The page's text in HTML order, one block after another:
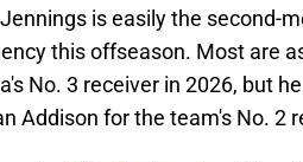
is easily the second-
this offseason. Most are
No. 3 receiver in 2026, but
Addison for the team's No. 2